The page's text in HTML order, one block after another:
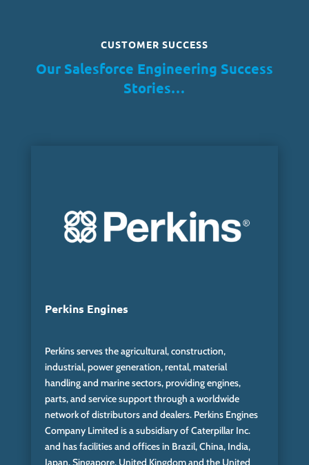
CUSTOMER SUCCESS
Our Salesforce Engineering Success
Stories…
Perkins Engines
Perkins serves the agricultural, construction,
industrial, power generation, rental, material
handling and marine sectors, providing engines,
parts, and service support through a worldwide
network of distributors and dealers. Perkins Engines
Company Limited is a subsidiary of Caterpillar Inc.
and has facilities and offices in Brazil, China, India,
Japan, Singapore, United Kingdom and the United